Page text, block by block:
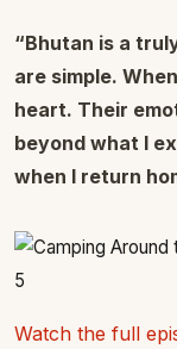
“Bhutan is a
are simple.
heart. Their
beyond what I
when I return
Watch the full